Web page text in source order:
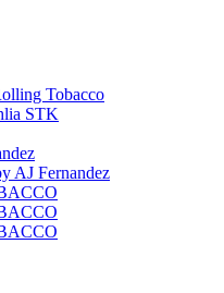
Tobacco
STK
AJ Fernandez